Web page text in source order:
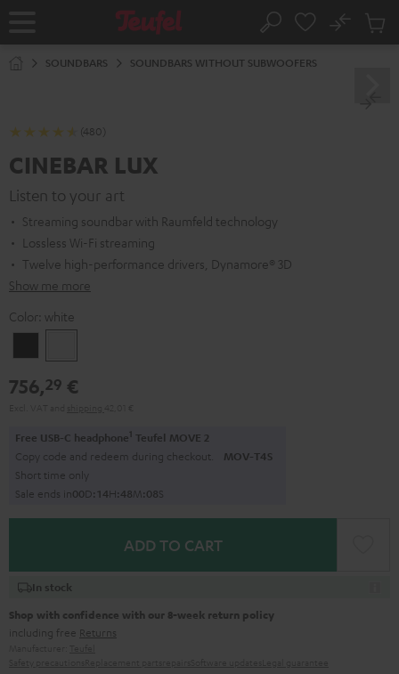
Home Search
No
Cart
SOUNDBARS SOUNDBARS WITHOUT SUBWOOFERS
(480)
CINEBAR LUX
Listen to your art
Streaming soundbar with Raumfeld technology
Lossless Wi-Fi streaming
Twelve high-performance drivers, Dynamore® 3D
Show me more
Color: white
756,29 €
Free USB-C headphone1 Teufel MOVE 2
Copy code and redeem during checkout. MOV-T4S
Short time only
Sale ends in00D:14H:48M:07S
ADD TO CART
In stock
Shop with confidence with our 8-week return policy
including free Returns